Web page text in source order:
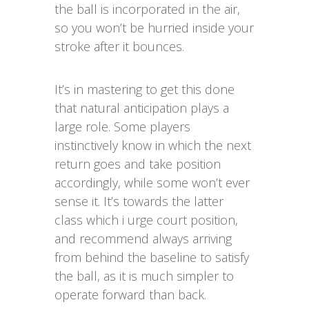
the ball is incorporated in the air,
so you won’t be hurried inside your
stroke after it bounces.
It’s in mastering to get this done
that natural anticipation plays a
large role. Some players
instinctively know in which the next
return goes and take position
accordingly, while some won’t ever
sense it. It’s towards the latter
class which i urge court position,
and recommend always arriving
from behind the baseline to satisfy
the ball, as it is much simpler to
operate forward than back.